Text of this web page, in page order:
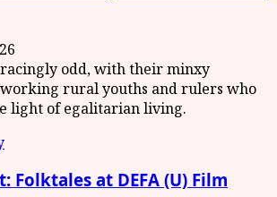
Folktales at DEFA (U) Film